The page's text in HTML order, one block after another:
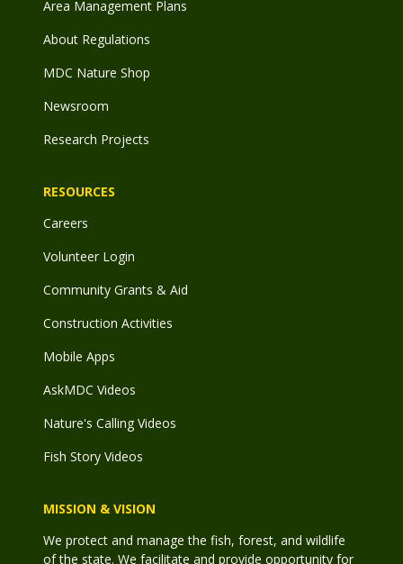
Area Management Plans
About Regulations
MDC Nature Shop
Newsroom
Research Projects
RESOURCES
Careers
Volunteer Login
Community Grants & Aid
Construction Activities
Mobile Apps
AskMDC Videos
Nature's Calling Videos
Fish Story Videos
MISSION & VISION
We protect and manage the fish, forest, and wildlife
of the state. We facilitate and provide opportunity for